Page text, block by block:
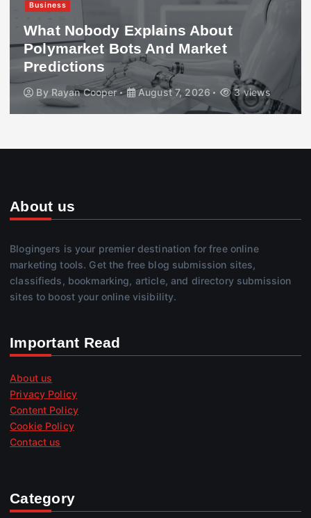
Business
What Nobody Explains About
Polymarket Bots And Market
Predictions
By Rayan Cooper August 7, 2026 3 views
About us
Blogingers is your premier destination for free online
marketing tools. Get the free blog submission sites,
classifieds, bookmarking, article, and directory submission
sites to boost your online visibility.
Important Read
About us
Privacy Policy
Content Policy
Cookie Policy
Contact us
Category